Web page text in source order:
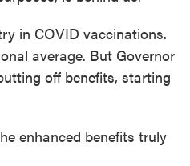
in COVID vaccinations.
average. But Governor
off benefits, starting
enhanced benefits truly